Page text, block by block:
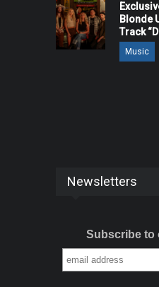
Blonde
Track
Music
Newsletters
Subscribe to